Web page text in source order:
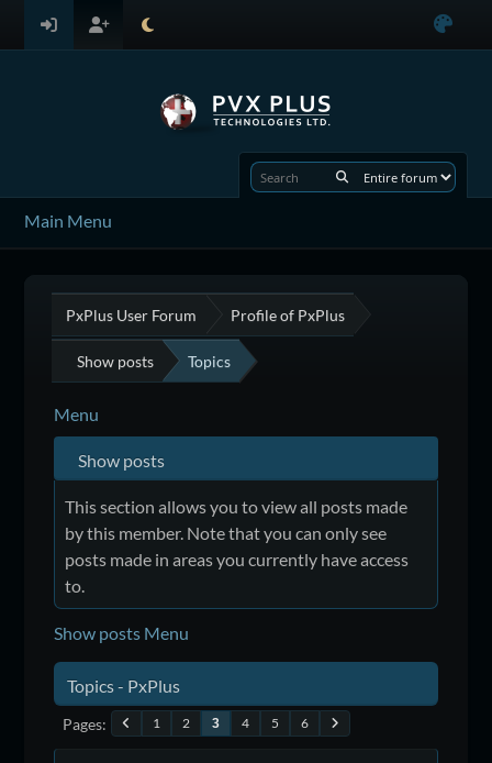
Main Menu
PxPlus User Forum Profile of PxPlus
Show posts Topics
Menu
Show posts
This section allows you to view all posts made
by this member. Note that you can only see
posts made in areas you currently have access
to.
Show posts Menu
Topics - PxPlus
Pages 1 2 3 4 5 6